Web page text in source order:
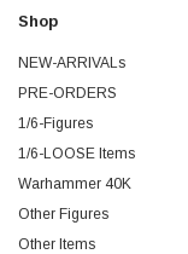
Shop
NEW-ARRIVALs
PRE-ORDERS
1/6-Figures
1/6-LOOSE Items
Warhammer 40K
Other Figures
Other Items